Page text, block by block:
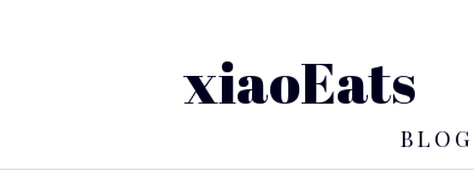
xiaoEats
BLOG